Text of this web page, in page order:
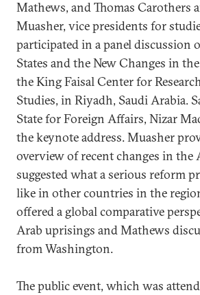
Mathews, and Thomas Carothers
Muasher, vice presidents for
participated in a panel discussion
States and the New Changes in
the King Faisal Center for
Studies, in Riyadh, Saudi Arabia.
State for Foreign Affairs, Nizar
the keynote address. Muasher
overview of recent changes in the
suggested what a serious reform
like in other countries in the
offered a global comparative
Arab uprisings and Mathews
from Washington.
The public event, which was